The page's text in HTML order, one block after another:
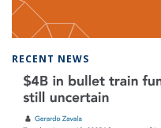
RECENT NEWS